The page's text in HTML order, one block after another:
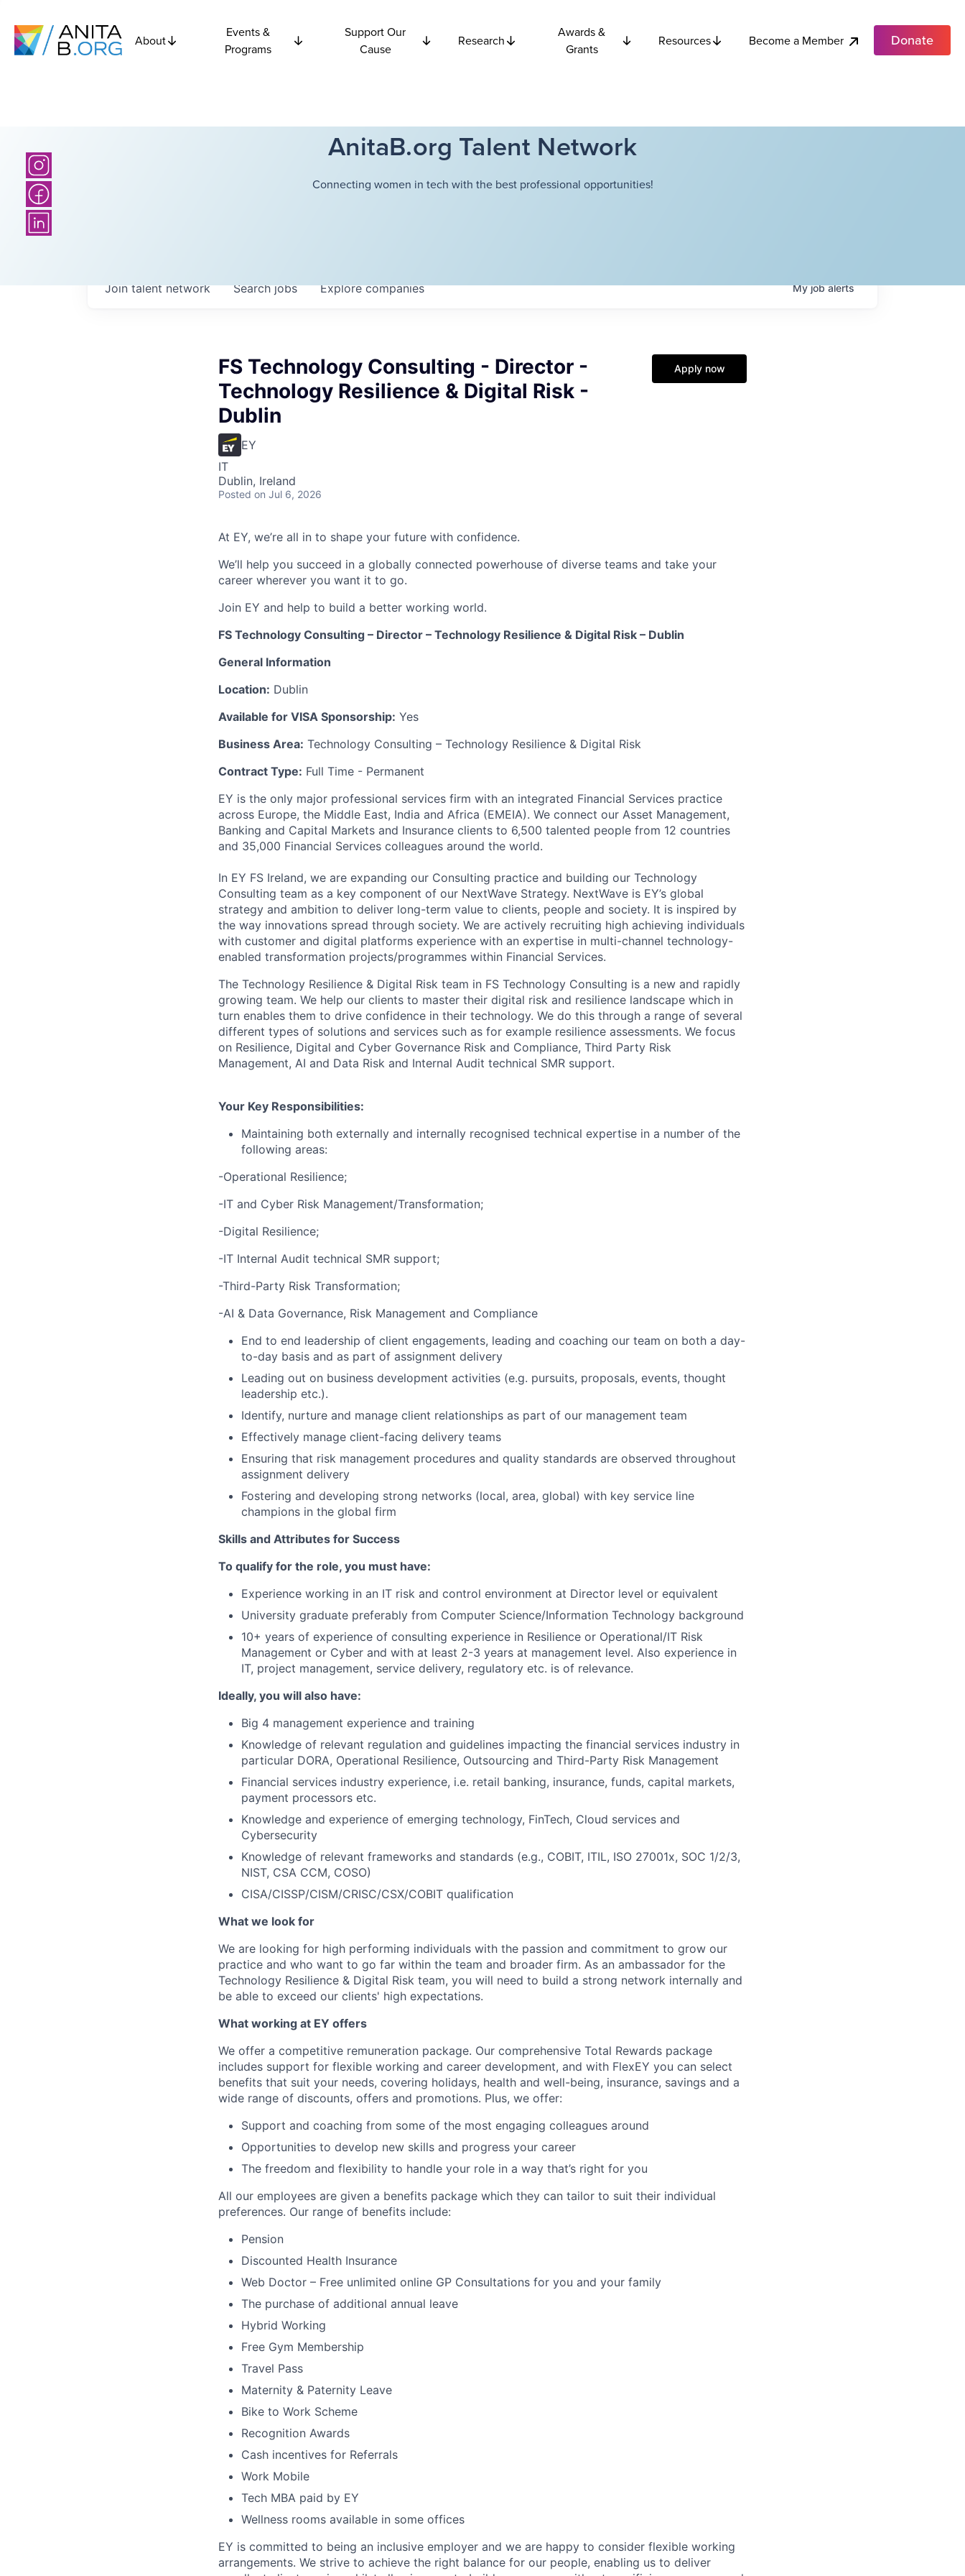
About
Events &
Programs
Support Our
Cause
Research
Awards &
Grants
Resources Become a Member Donate
AnitaB.org Talent Network
Connecting women in tech with the best professional opportunities!
Searchjobs Explorecompanies
Join talent network Myjobalerts
FS Technology Consulting - Director -
Technology Resilience & Digital Risk -
Dublin
EY
IT
Dublin, Ireland
Posted on Jul 6, 2026
Apply now
At EY, we’re all in to shape your future with confidence.
We’ll help you succeed in a globally connected powerhouse of diverse teams and take your
career wherever you want it to go.
Join EY and help to build a better working world.
FS Technology Consulting – Director – Technology Resilience & Digital Risk – Dublin
General Information
Location: Dublin
Available for VISA Sponsorship: Yes
Business Area: Technology Consulting – Technology Resilience & Digital Risk
Contract Type: Full Time - Permanent
EY is the only major professional services firm with an integrated Financial Services practice
across Europe, the Middle East, India and Africa (EMEIA). We connect our Asset Management,
Banking and Capital Markets and Insurance clients to 6,500 talented people from 12 countries
and 35,000 Financial Services colleagues around the world.
In EY FS Ireland, we are expanding our Consulting practice and building our Technology
Consulting team as a key component of our NextWave Strategy. NextWave is EY’s global
strategy and ambition to deliver long-term value to clients, people and society. It is inspired by
the way innovations spread through society. We are actively recruiting high achieving individuals
with customer and digital platforms experience with an expertise in multi-channel technology-
enabled transformation projects/programmes within Financial Services.
The Technology Resilience & Digital Risk team in FS Technology Consulting is a new and rapidly
growing team. We help our clients to master their digital risk and resilience landscape which in
turn enables them to drive confidence in their technology. We do this through a range of several
different types of solutions and services such as for example resilience assessments. We focus
on Resilience, Digital and Cyber Governance Risk and Compliance, Third Party Risk
Management, AI and Data Risk and Internal Audit technical SMR support.
Your Key Responsibilities:
Maintaining both externally and internally recognised technical expertise in a number of the
following areas:
-Operational Resilience;
-IT and Cyber Risk Management/Transformation;
-Digital Resilience;
-IT Internal Audit technical SMR support;
-Third-Party Risk Transformation;
-AI & Data Governance, Risk Management and Compliance
End to end leadership of client engagements, leading and coaching our team on both a day-
to-day basis and as part of assignment delivery
Leading out on business development activities (e.g. pursuits, proposals, events, thought
leadership etc.).
Identify, nurture and manage client relationships as part of our management team
Effectively manage client-facing delivery teams
Ensuring that risk management procedures and quality standards are observed throughout
assignment delivery
Fostering and developing strong networks (local, area, global) with key service line
champions in the global firm
Skills and Attributes for Success
To qualify for the role, you must have:
Experience working in an IT risk and control environment at Director level or equivalent
University graduate preferably from Computer Science/Information Technology background
10+ years of experience of consulting experience in Resilience or Operational/IT Risk
Management or Cyber and with at least 2-3 years at management level. Also experience in
IT, project management, service delivery, regulatory etc. is of relevance.
Ideally, you will also have:
Big 4 management experience and training
Knowledge of relevant regulation and guidelines impacting the financial services industry in
particular DORA, Operational Resilience, Outsourcing and Third-Party Risk Management
Financial services industry experience, i.e. retail banking, insurance, funds, capital markets,
payment processors etc.
Knowledge and experience of emerging technology, FinTech, Cloud services and
Cybersecurity
Knowledge of relevant frameworks and standards (e.g., COBIT, ITIL, ISO 27001x, SOC 1/2/3,
NIST, CSA CCM, COSO)
CISA/CISSP/CISM/CRISC/CSX/COBIT qualification
What we look for
We are looking for high performing individuals with the passion and commitment to grow our
practice and who want to go far within the team and broader firm. As an ambassador for the
Technology Resilience & Digital Risk team, you will need to build a strong network internally and
be able to exceed our clients' high expectations.
What working at EY offers
We offer a competitive remuneration package. Our comprehensive Total Rewards package
includes support for flexible working and career development, and with FlexEY you can select
benefits that suit your needs, covering holidays, health and well-being, insurance, savings and a
wide range of discounts, offers and promotions. Plus, we offer:
Support and coaching from some of the most engaging colleagues around
Opportunities to develop new skills and progress your career
The freedom and flexibility to handle your role in a way that’s right for you
All our employees are given a benefits package which they can tailor to suit their individual
preferences. Our range of benefits include:
Pension
Discounted Health Insurance
Web Doctor – Free unlimited online GP Consultations for you and your family
The purchase of additional annual leave
Hybrid Working
Free Gym Membership
Travel Pass
Maternity & Paternity Leave
Bike to Work Scheme
Recognition Awards
Cash incentives for Referrals
Work Mobile
Tech MBA paid by EY
Wellness rooms available in some offices
EY is committed to being an inclusive employer and we are happy to consider flexible working
arrangements. We strive to achieve the right balance for our people, enabling us to deliver